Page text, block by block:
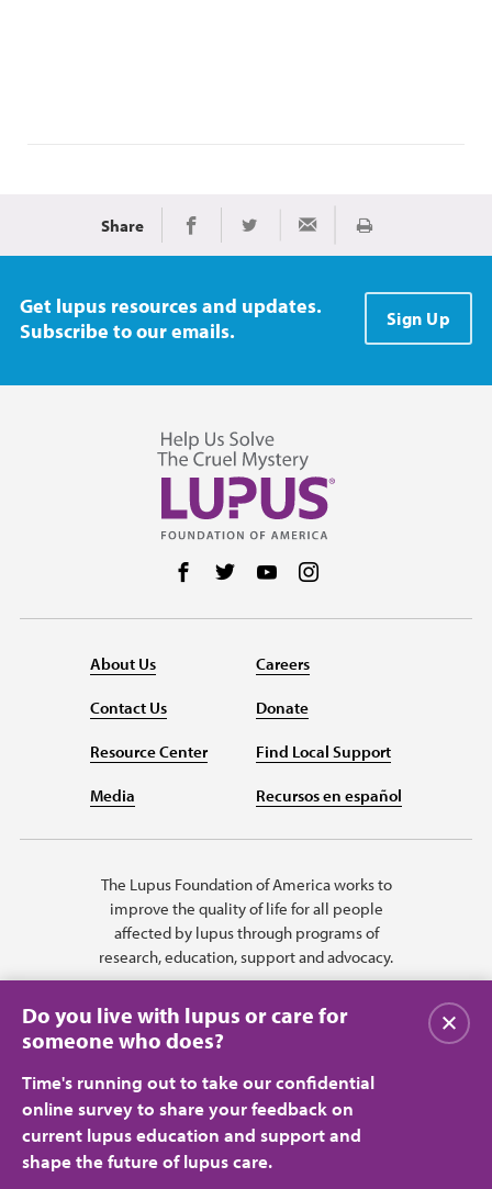
Share Share on Facebook
Share on TwitterShare via Email
Print
Get lupus resources and updates.
Subscribe to our emails.
Sign Up
Follow us on Facebook
Follow us on Twitter
Follow us on YouTube
About Us
Contact Us
Resource Center
Media
Careers
Donate
Find Local Support
Recursos en español
The Lupus Foundation of America works to
improve the quality of life for all people
affected by lupus through programs of
research, education, support and advocacy.
Privacy Policy Terms of Use
Do you live with lupus or care for
someone who does?
Time's running out to take our confidential
online survey to share your feedback on
current lupus education and support and
shape the future of lupus care.
Close